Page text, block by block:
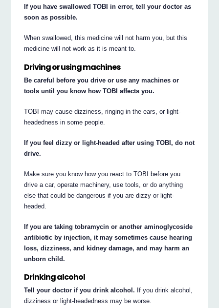
If you have swallowed TOBI in error, tell your doctor as
soon as possible.
When swallowed, this medicine will not harm you, but this
medicine will not work as it is meant to.
Driving or using machines
Be careful before you drive or use any machines or
tools until you know how TOBI affects you.
TOBI may cause dizziness, ringing in the ears, or light-
headedness in some people.
If you feel dizzy or light-headed after using TOBI, do not
drive.
Make sure you know how you react to TOBI before you
drive a car, operate machinery, use tools, or do anything
else that could be dangerous if you are dizzy or light-
headed.
If you are taking tobramycin or another aminoglycoside
antibiotic by injection, it may sometimes cause hearing
loss, dizziness, and kidney damage, and may harm an
unborn child.
Drinking alcohol
Tell your doctor if you drink alcohol. If you drink alcohol,
dizziness or light-headedness may be worse.